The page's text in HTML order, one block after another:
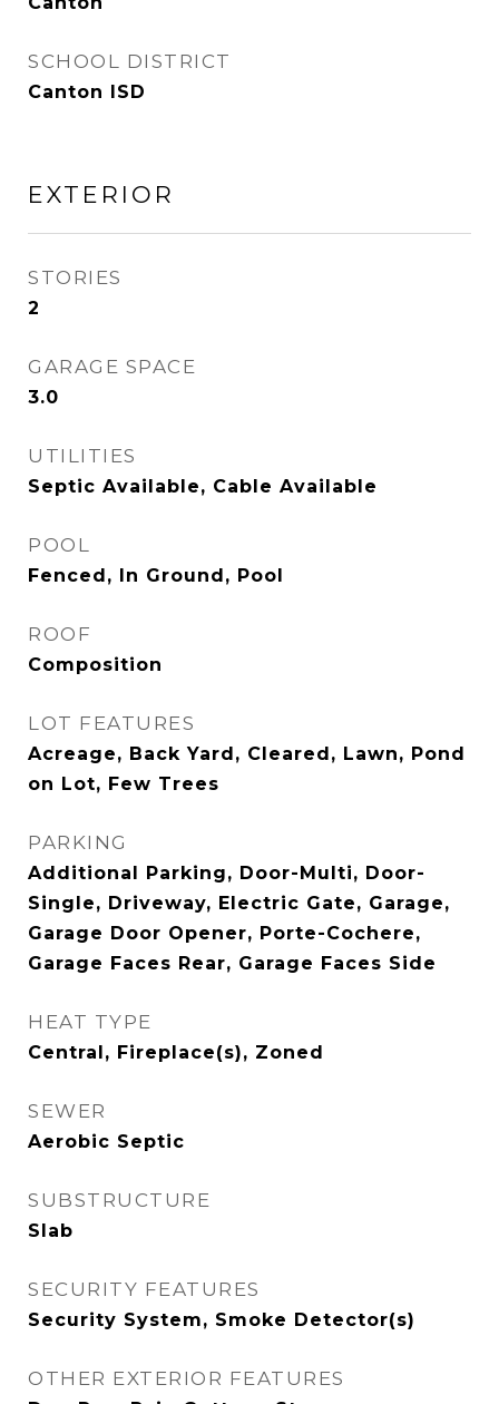
SCHOOL DISTRICT
Canton ISD
EXTERIOR
STORIES
2
GARAGE SPACE
3.0
UTILITIES
Septic Available, Cable Available
POOL
Fenced, In Ground, Pool
ROOF
Composition
LOT FEATURES
Acreage, Back Yard, Cleared, Lawn, Pond
on Lot, Few Trees
PARKING
Additional Parking, Door-Multi, Door-
Single, Driveway, Electric Gate, Garage,
Garage Door Opener, Porte-Cochere,
Garage Faces Rear, Garage Faces Side
HEAT TYPE
Central, Fireplace(s), Zoned
SEWER
Aerobic Septic
SUBSTRUCTURE
Slab
SECURITY FEATURES
Security System, Smoke Detector(s)
OTHER EXTERIOR FEATURES